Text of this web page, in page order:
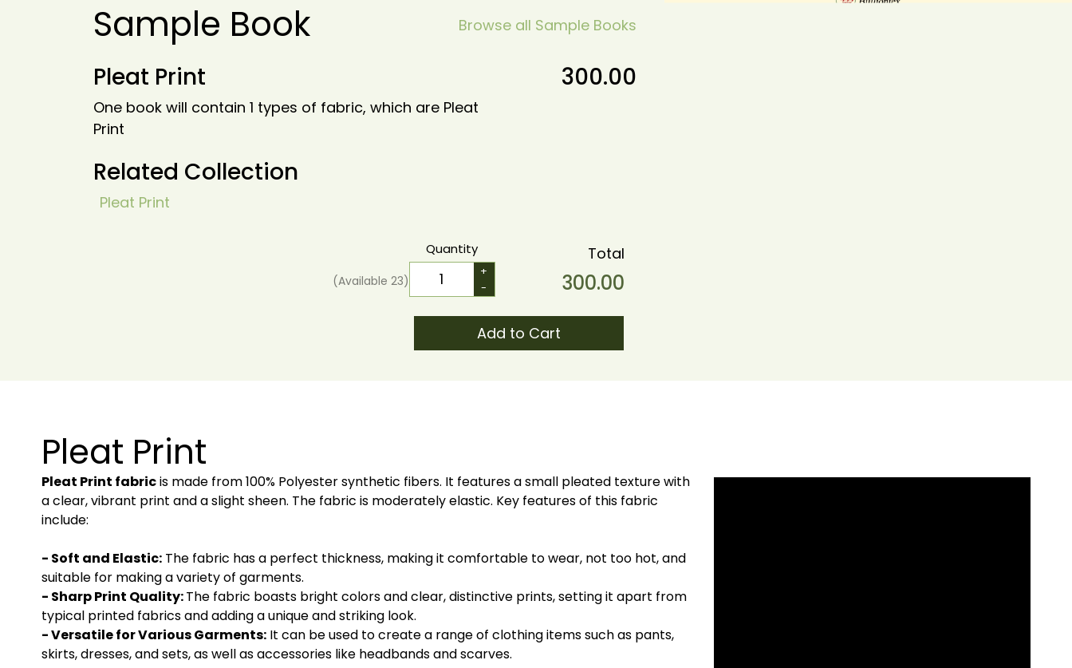
Sample Book Browse all Sample Books
Pleat Print
One book will contain 1 types of fabric, which are Pleat
Print
300.00
Related Collection
Pleat Print
(Available 23)
Quantity
+
-
Total
300.00
Add to Cart
Pleat Print
Pleat Print fabricis made from 100% Polyester synthetic fibers. It features a small pleated texture with
a clear, vibrant print and a slight sheen. The fabric is moderately elastic. Key features of this fabric
include:
- Soft and Elastic: The fabric has a perfect thickness, making it comfortable to wear, not too hot, and
suitable for making a variety of garments.
- Sharp Print Quality:The fabric boasts bright colors and clear, distinctive prints, setting it apart from
typical printed fabrics and adding a unique and striking look.
- Versatile for Various Garments: It can be used to create a range of clothing items such as pants,
skirts, dresses, and sets, as well as accessories like headbands and scarves.